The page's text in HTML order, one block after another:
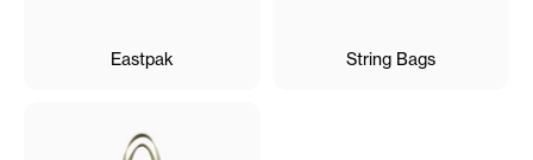
Eastpak String Bags